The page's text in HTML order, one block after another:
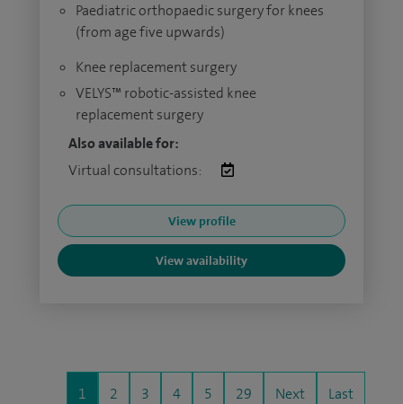
Paediatric orthopaedic surgery for knees
(from age five upwards)
Knee replacement surgery
VELYS™ robotic-assisted knee
replacement surgery
Also available for:
Virtual consultations:
View profile
View availability
1 2 3 4 5 29 Next Last